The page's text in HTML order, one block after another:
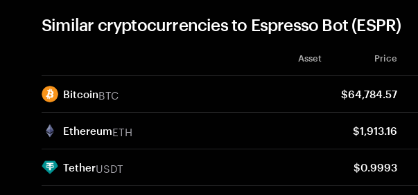
Similar cryptocurrencies to Espresso Bot (ESPR)
Asset Price
BitcoinBTC $64,784.57
EthereumETH $1,913.16
TetherUSDT $0.9993